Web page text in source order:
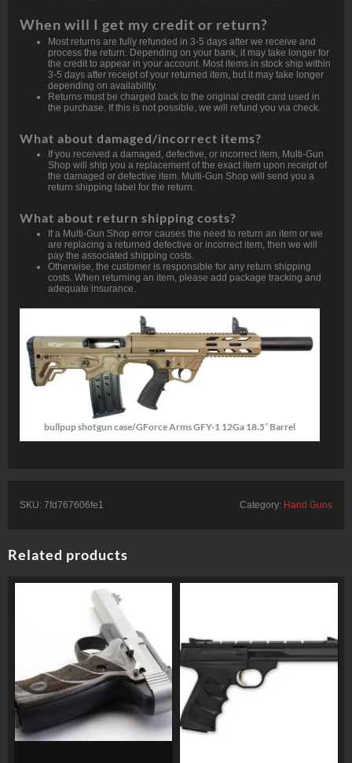
When will I get my credit or return?
Most returns are fully refunded in 3-5 days after we receive and
process the return. Depending on your bank, it may take longer for
the credit to appear in your account. Most items in stock ship within
3-5 days after receipt of your returned item, but it may take longer
depending on availability.
Returns must be charged back to the original credit card used in
the purchase. If this is not possible, we will refund you via check.
What about damaged/incorrect items?
If you received a damaged, defective, or incorrect item, Multi-Gun
Shop will ship you a replacement of the exact item upon receipt of
the damaged or defective item. Multi-Gun Shop will send you a
return shipping label for the return.
What about return shipping costs?
If a Multi-Gun Shop error causes the need to return an item or we
are replacing a returned defective or incorrect item, then we will
pay the associated shipping costs.
Otherwise, the customer is responsible for any return shipping
costs. When returning an item, please add package tracking and
adequate insurance.
bullpup shotgun case/GForce Arms GFY-1 12Ga 18.5″ Barrel
SKU: 7fd767606fe1 Category: Hand Guns
Related products